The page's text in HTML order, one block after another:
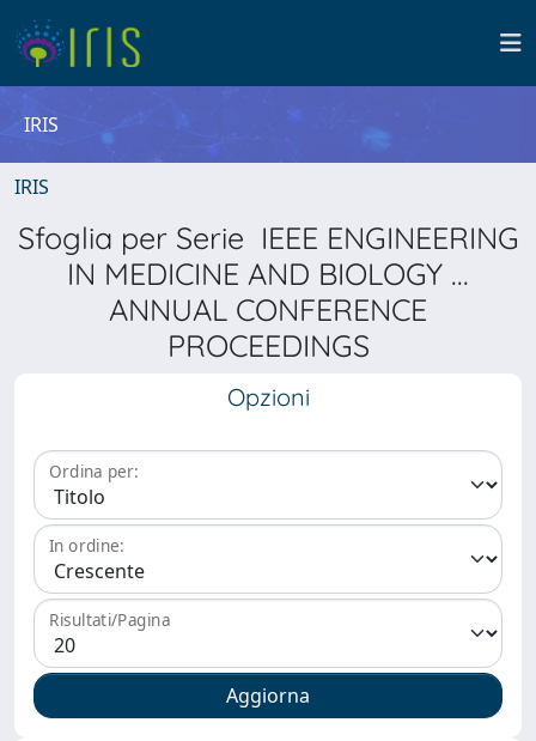
IRIS
IRIS
Sfoglia per Serie IEEE ENGINEERING
IN MEDICINE AND BIOLOGY ...
ANNUAL CONFERENCE
PROCEEDINGS
Opzioni
Ordina per:
In ordine:
Risultati/Pagina